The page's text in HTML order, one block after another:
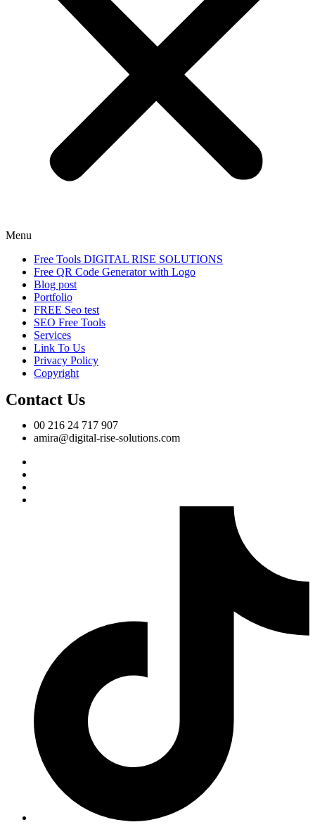
Menu
Free Tools DIGITAL RISE SOLUTIONS
Free QR Code Generator with Logo
Blog post
Portfolio
FREE Seo test
SEO Free Tools
Services
Link To Us
Privacy Policy
Copyright
Contact Us
00 216 24 717 907
amira@digital-rise-solutions.com